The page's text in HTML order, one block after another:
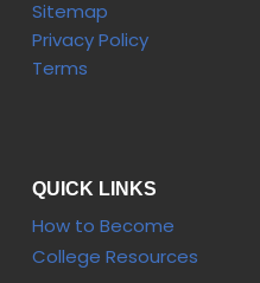
Sitemap
Privacy Policy
Terms
QUICK LINKS
How to Become
College Resources